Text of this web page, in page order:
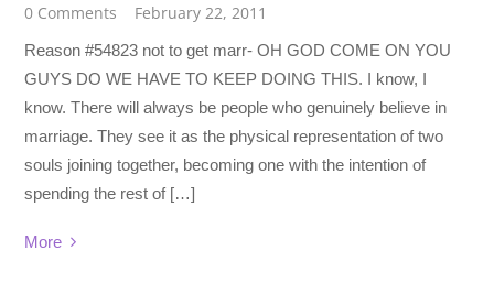
0 Comments
February 22, 2011
Reason #54823 not to get marr- OH GOD COME ON YOU
GUYS DO WE HAVE TO KEEP DOING THIS. I know, I
know. There will always be people who genuinely believe in
marriage. They see it as the physical representation of two
souls joining together, becoming one with the intention of
spending the rest of […]
More